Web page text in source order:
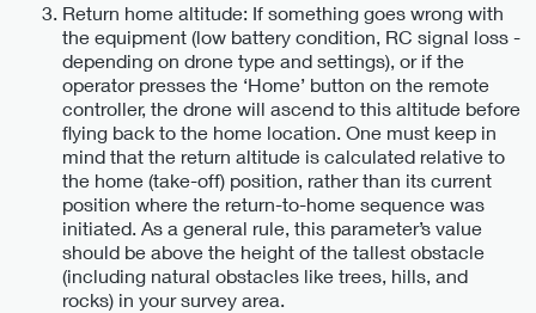
Return home altitude: If something goes wrong with
the equipment (low battery condition, RC signal loss -
depending on drone type and settings), or if the
operator presses the ‘Home’ button on the remote
controller, the drone will ascend to this altitude before
flying back to the home location. One must keep in
mind that the return altitude is calculated relative to
the home (take-off) position, rather than its current
position where the return-to-home sequence was
initiated. As a general rule, this parameter’s value
should be above the height of the tallest obstacle
(including natural obstacles like trees, hills, and
rocks) in your survey area.